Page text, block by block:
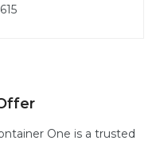
One is a trusted